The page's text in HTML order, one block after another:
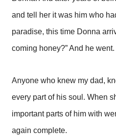
and tell her it was him who
paradise, this time Donna
coming honey?” And he went.
Anyone who knew my dad,
every part of his soul. When
important parts of him with
again complete.